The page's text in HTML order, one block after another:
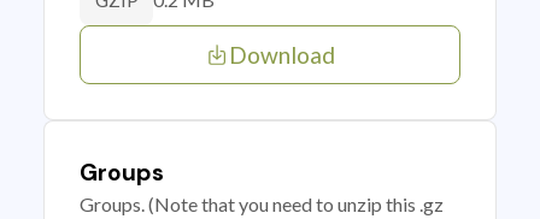
Download
Groups
Groups. (Note that you need to unzip this .gz